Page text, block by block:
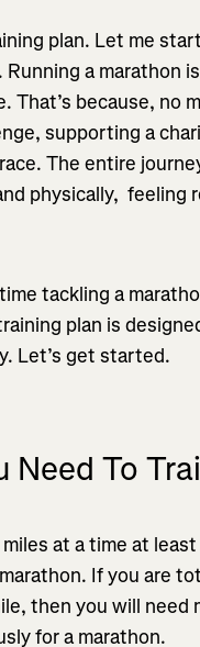
plan. Let me
a marathon
That’s because,
supporting a
The entire
physically, feeling
tackling a
plan is
Let’s get started.
Need To
at a time at
If you are
then you will need
for a marathon.